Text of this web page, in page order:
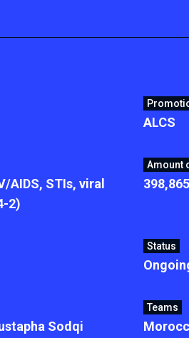
ALCS
AIDS, STIs, viral
2)
Amount
Status
Sodqi
Teams